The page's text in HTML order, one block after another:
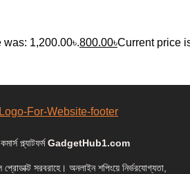
1,200.00৳.800.00৳Current price
প্ল্যাটফর্মGadgetHub1.com
সরবরাহে। অনলাইন শপিংয়ে নির্ভরযোগ্যতা,